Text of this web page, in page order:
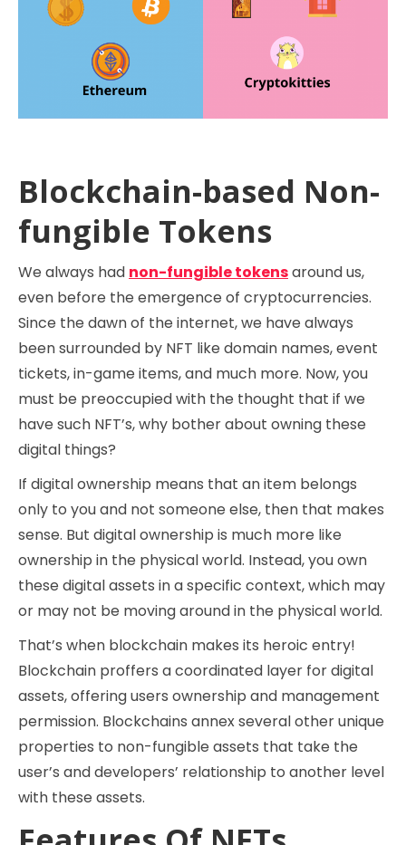
Blockchain-based Non-
fungible Tokens
We always had non-fungible tokensaround us,
even before the emergence of cryptocurrencies.
Since the dawn of the internet, we have always
been surrounded by NFT like domain names, event
tickets, in-game items, and much more. Now, you
must be preoccupied with the thought that if we
have such NFT’s, why bother about owning these
digital things?
If digital ownership means that an item belongs
only to you and not someone else, then that makes
sense. But digital ownership is much more like
ownership in the physical world. Instead, you own
these digital assets in a specific context, which may
or may not be moving around in the physical world.
That’s when blockchain makes its heroic entry!
Blockchain proffers a coordinated layer for digital
assets, offering users ownership and management
permission. Blockchains annex several other unique
properties to non-fungible assets that take the
user’s and developers’ relationship to another level
with these assets.